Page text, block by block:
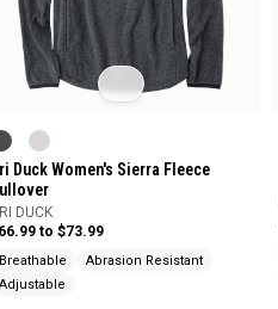
Duck Women's Sierra Fleece
DUCK
to $73.99
Breathable
Abrasion Resistant
Adjustable